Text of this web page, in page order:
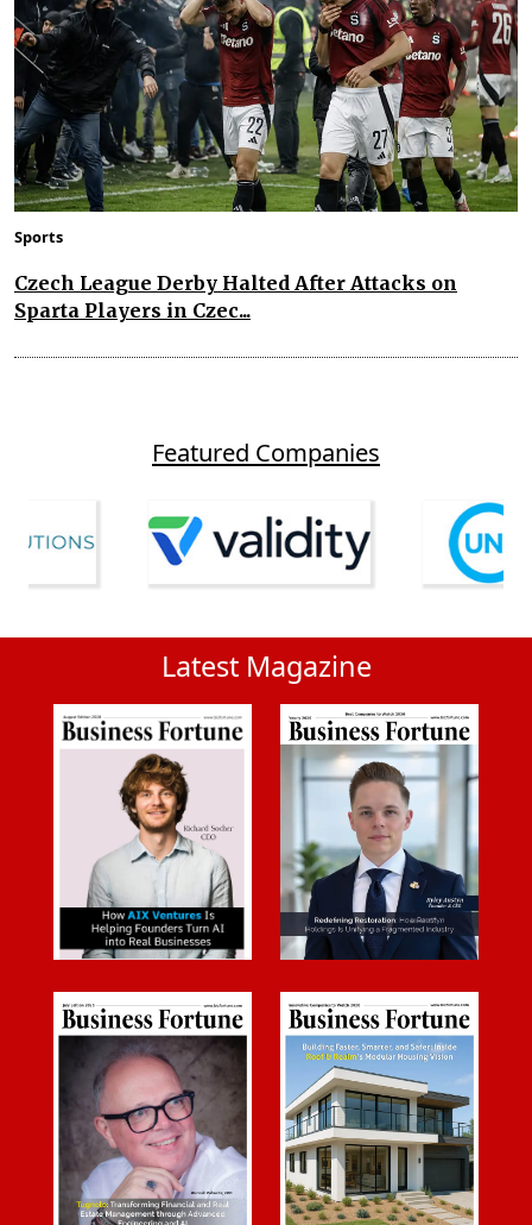
Sports
Czech League Derby Halted After Attacks on
Sparta Players in Czec...
Featured Companies
Latest Magazine